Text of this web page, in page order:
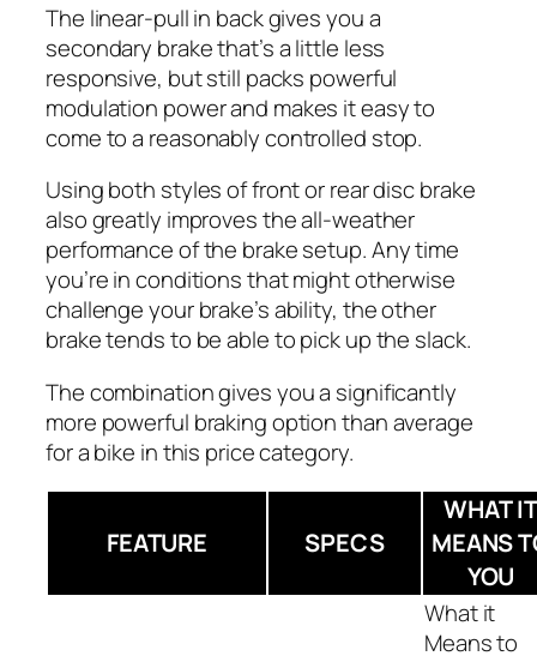
The linear-pull in back gives you a
secondary brake that’s a little less
responsive, but still packs powerful
modulation power and makes it easy to
come to a reasonably controlled stop.
Using both styles of front or rear disc brake
also greatly improves the all-weather
performance of the brake setup. Any time
you’re in conditions that might otherwise
challenge your brake’s ability, the other
brake tends to be able to pick up the slack.
The combination gives you a significantly
more powerful braking option than average
for a bike in this price category.
FEATURE SPECS
WHAT IT
MEANS
YOU